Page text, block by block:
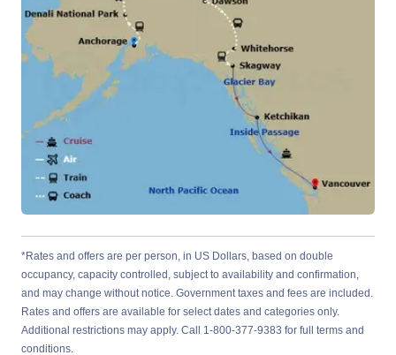
*Rates and offers are per person, in US Dollars, based on double
occupancy, capacity controlled, subject to availability and confirmation,
and may change without notice. Government taxes and fees are included.
Rates and offers are available for select dates and categories only.
Additional restrictions may apply. Call 1-800-377-9383 for full terms and
conditions.